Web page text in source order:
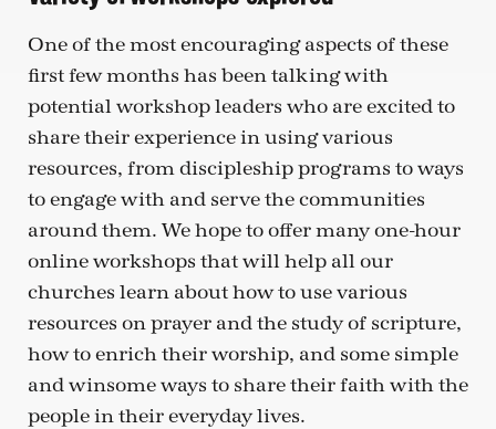
One of the most encouraging aspects of these
first few months has been talking with
potential workshop leaders who are excited to
share their experience in using various
resources, from discipleship programs to ways
to engage with and serve the communities
around them. We hope to offer many one-hour
online workshops that will help all our
churches learn about how to use various
resources on prayer and the study of scripture,
how to enrich their worship, and some simple
and winsome ways to share their faith with the
people in their everyday lives.